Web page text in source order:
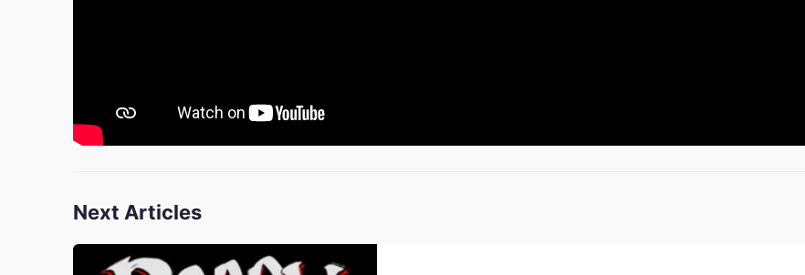
Next Articles